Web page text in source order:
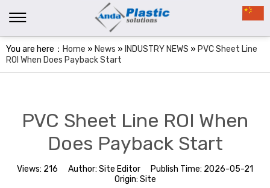
You are here： Home » News » INDUSTRY NEWS » PVC Sheet Line
ROI When Does Payback Start
PVC Sheet Line ROI When
Does Payback Start
Views: 216 Author: Site Editor Publish Time: 2026-05-21
Origin: Site